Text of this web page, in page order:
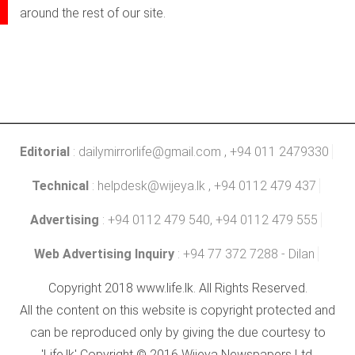
around the rest of our site.
Editorial : dailymirrorlife@gmail.com , +94 011 2479330
Technical : helpdesk@wijeya.lk , +94 0112 479 437
Advertising : +94 0112 479 540, +94 0112 479 555
Web Advertising Inquiry : +94 77 372 7288 - Dilan
Copyright 2018 www.life.lk. All Rights Reserved.
All the content on this website is copyright protected and
can be reproduced only by giving the due courtesy to